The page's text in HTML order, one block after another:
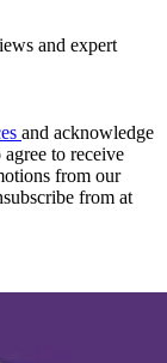
and expert
and acknowledge
agree to receive
from our
from at